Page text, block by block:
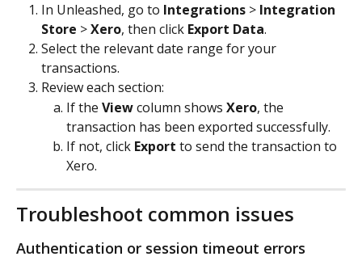
In Unleashed, go to Integrations > Integration
Store > Xero, then click Export Data.
Select the relevant date range for your
transactions.
Review each section:
If the View column shows Xero, the
transaction has been exported successfully.
If not, click Export to send the transaction to
Xero.
Troubleshoot common issues
Authentication or session timeout errors